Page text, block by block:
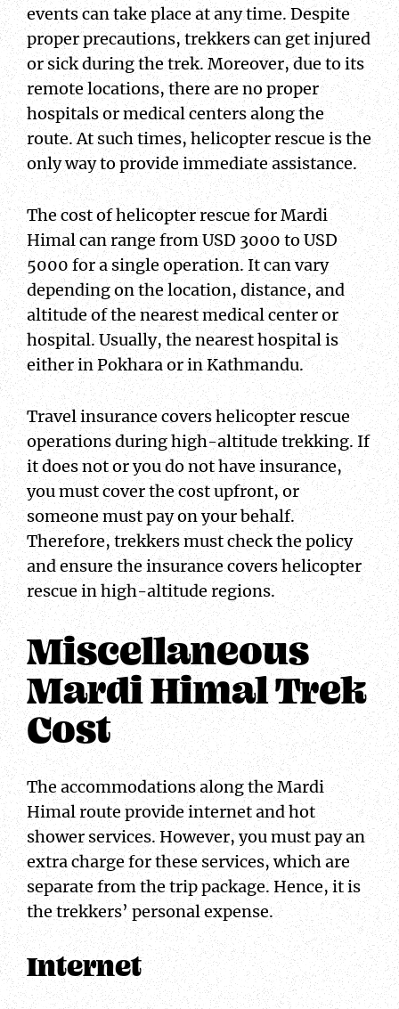
events can take place at any time. Despite
proper precautions, trekkers can get injured
or sick during the trek. Moreover, due to its
remote locations, there are no proper
hospitals or medical centers along the
route. At such times, helicopter rescue is the
only way to provide immediate assistance.
The cost of helicopter rescue for Mardi
Himal can range from USD 3000 to USD
5000 for a single operation. It can vary
depending on the location, distance, and
altitude of the nearest medical center or
hospital. Usually, the nearest hospital is
either in Pokhara or in Kathmandu.
Travel insurance covers helicopter rescue
operations during high-altitude trekking. If
it does not or you do not have insurance,
you must cover the cost upfront, or
someone must pay on your behalf.
Therefore, trekkers must check the policy
and ensure the insurance covers helicopter
rescue in high-altitude regions.
Miscellaneous
Mardi Himal Trek
Cost
The accommodations along the Mardi
Himal route provide internet and hot
shower services. However, you must pay an
extra charge for these services, which are
separate from the trip package. Hence, it is
the trekkers’ personal expense.
Internet